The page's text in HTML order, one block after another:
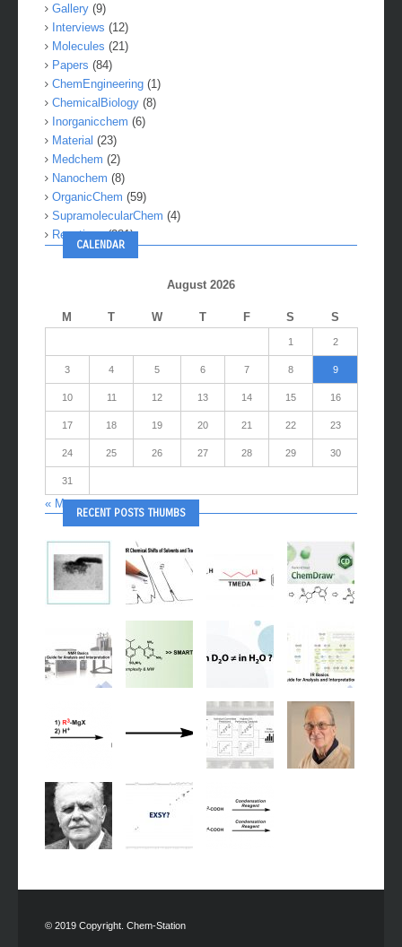
Gallery (9)
Interviews (12)
Molecules (21)
Papers (84)
ChemEngineering (1)
ChemicalBiology (8)
Inorganicchem (6)
Material (23)
Medchem (2)
Nanochem (8)
OrganicChem (59)
SupramolecularChem (4)
Reactions(281)
CALENDAR
August 2026
M T W T F S S
1 2
3 4 5 6 7 8 9
10 11 12 13 14 15 16
17 18 19 20 21 22 23
24 25 26 27 28 29 30
31
« May
RECENT POSTS THUMBS
© 2019 Copyright. Chem-Station